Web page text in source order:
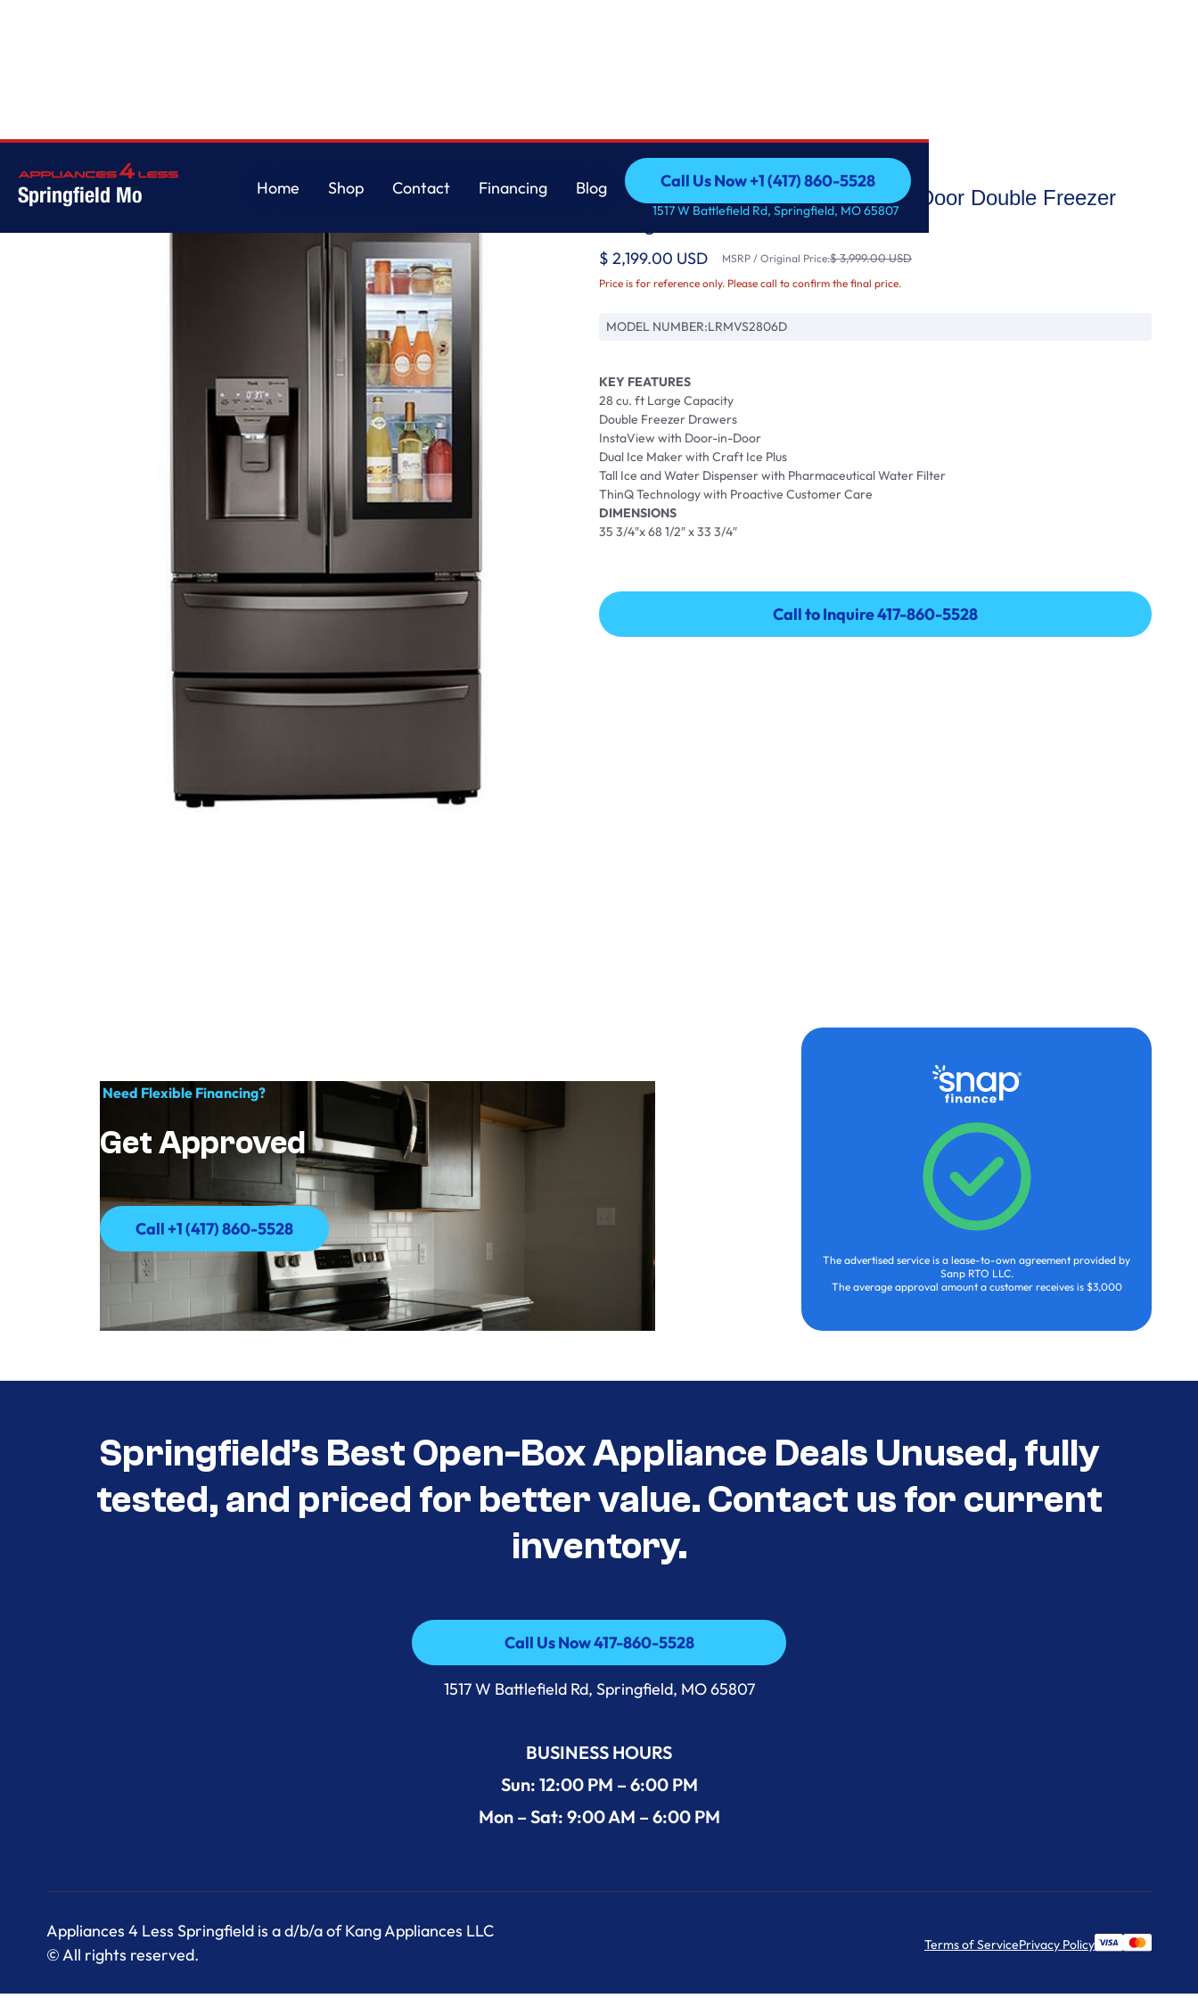
Springfield Mo
Home
Shop
Contact
Financing
Blog
Call Us Now +1 (417) 860-5528
Call Us Now +1 (417) 860-5528
1517 W Battlefield Rd, Springfield, MO 65807
28 cu ft. Smart InstaView Door-in-Door Double Freezer
Refrigerator with Craft Ic
$ 2,199.00 USD MSRP / Original Price:$ 3,999.00 USD
Price is for reference only. Please call to confirm the final price.
MODEL NUMBER:LRMVS2806D
KEY FEATURES
28 cu. ft Large Capacity
Double Freezer Drawers
InstaView with Door-in-Door
Dual Ice Maker with Craft Ice Plus
Tall Ice and Water Dispenser with Pharmaceutical Water Filter
ThinQ Technology with Proactive Customer Care
DIMENSIONS
35 3/4″x 68 1/2″ x 33 3/4″
Call to Inquire 417-860-5528
Call to Inquire 417-860-5528
Need Flexible Financing?
Get Approved
Call +1 (417) 860-5528
Call +1 (417) 860-5528
The advertised service is a lease-to-own agreement provided by
Sanp RTO LLC.
The average approval amount a customer receives is $3,000
Springfield’s Best Open-Box Appliance Deals Unused, fully
tested, and priced for better value. Contact us for current
inventory.
Call Us Now 417-860-5528
Call Us Now 417-860-5528
1517 W Battlefield Rd, Springfield, MO 65807
BUSINESS HOURS
Sun: 12:00 PM – 6:00 PM
Mon – Sat: 9:00 AM – 6:00 PM
Appliances 4 Less Springfield is a d/b/a of Kang Appliances LLC
© All rights reserved.
Terms of ServicePrivacy Policy